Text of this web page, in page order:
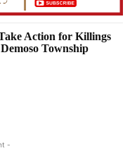
Action for Killings
Township
-